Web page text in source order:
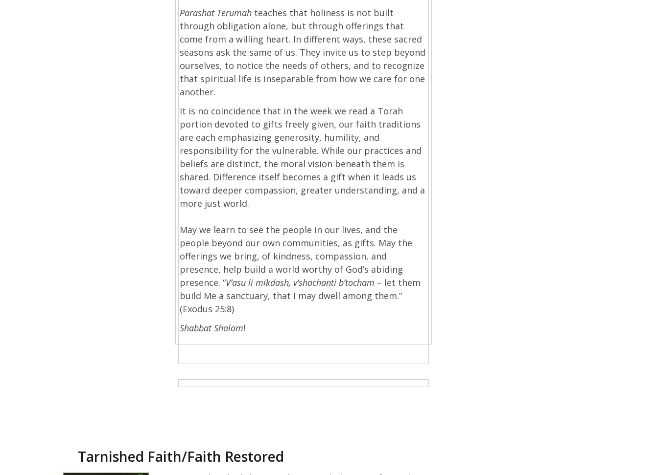
Parashat Terumah teaches that holiness is not built
through obligation alone, but through offerings that
come from a willing heart. In different ways, these sacred
seasons ask the same of us. They invite us to step beyond
ourselves, to notice the needs of others, and to recognize
that spiritual life is inseparable from how we care for one
another.
It is no coincidence that in the week we read a Torah
portion devoted to gifts freely given, our faith traditions
are each emphasizing generosity, humility, and
responsibility for the vulnerable. While our practices and
beliefs are distinct, the moral vision beneath them is
shared. Difference itself becomes a gift when it leads us
toward deeper compassion, greater understanding, and a
more just world.
May we learn to see the people in our lives, and the
people beyond our own communities, as gifts. May the
offerings we bring, of kindness, compassion, and
presence, help build a world worthy of God’s abiding
presence. “V’asu li mikdash, v’shachanti b’tocham – let them
build Me a sanctuary, that I may dwell among them.”
(Exodus 25:8)
Shabbat Shalom!
Tarnished Faith/Faith Restored